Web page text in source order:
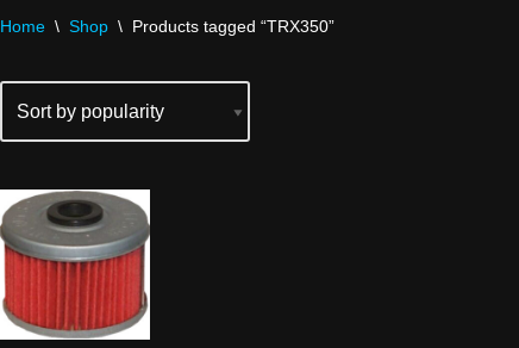
Home \ Shop \ Products tagged “TRX350”